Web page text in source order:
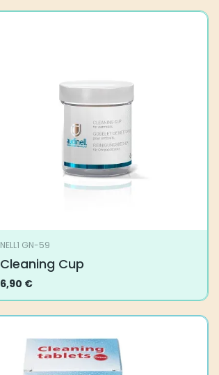
NELL1 GN-59
Cleaning Cup
6,90 €